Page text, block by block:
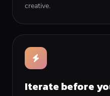
creative.
Iterate before